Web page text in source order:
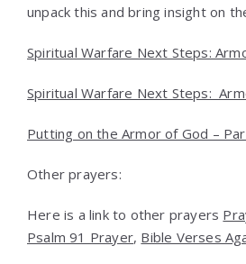
unpack this and bring insight on
Spiritual Warfare Next Steps:
Spiritual Warfare Next Steps:
Putting on the Armor of God –
Other prayers:
Here is a link to other prayers
Psalm 91 Prayer, Bible Verses